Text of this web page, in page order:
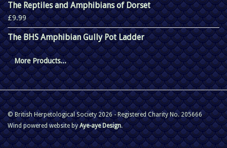
The Reptiles and Amphibians of Dorset
£9.99
The BHS Amphibian Gully Pot Ladder
More Products...
© British Herpetological Society 2026 - Registered Charity No. 205666
Wind powered website byAye-aye Design.